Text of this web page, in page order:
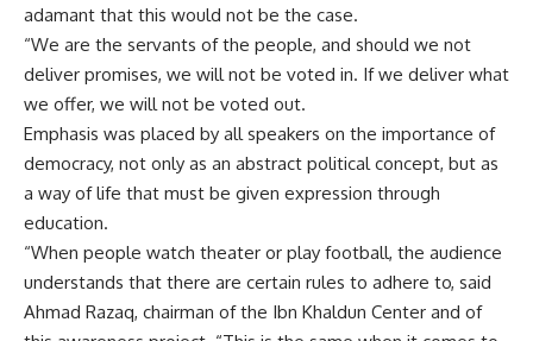
adamant that this would not be the case.
“We are the servants of the people, and should we not
deliver promises, we will not be voted in. If we deliver what
we offer, we will not be voted out.
Emphasis was placed by all speakers on the importance of
democracy, not only as an abstract political concept, but as
a way of life that must be given expression through
education.
“When people watch theater or play football, the audience
understands that there are certain rules to adhere to, said
Ahmad Razaq, chairman of the Ibn Khaldun Center and of